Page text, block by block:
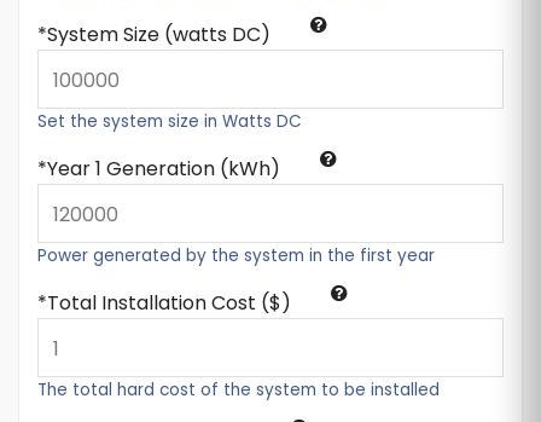
System Size (watts DC)
Set the system size in Watts DC
Year 1 Generation (kWh)
Power generated by the system in the first year
Total Installation Cost ($)
The total hard cost of the system to be installed